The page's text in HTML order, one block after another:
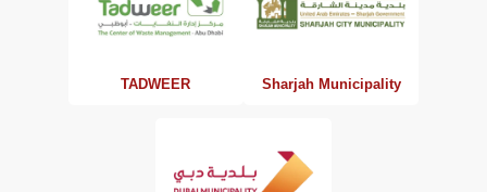
TADWEER Sharjah Municipality